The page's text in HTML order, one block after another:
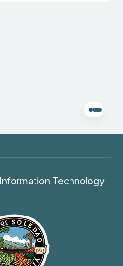
Information Technology